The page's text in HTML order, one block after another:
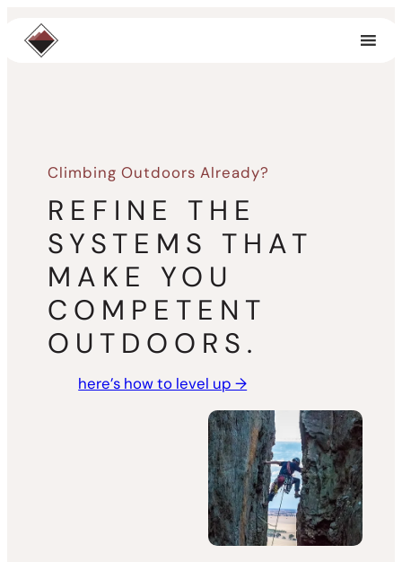
Climbing Outdoors Already?
REFINE THE
SYSTEMS THAT
MAKE YOU
COMPETENT
OUTDOORS.
here’s how to level up →